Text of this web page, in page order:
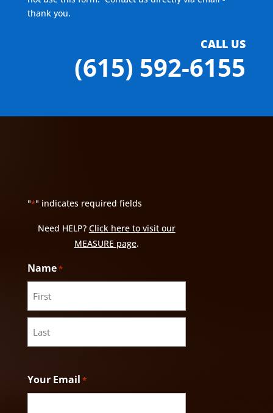
thank you.
CALL US
(615) 592-6155
"*" indicates required fields
Need HELP? Click here to visit our
MEASURE page.
Name*
First
Your Email *